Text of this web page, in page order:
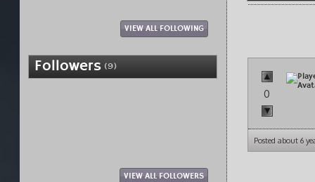
VIEW ALL FOLLOWING
Followers (9)
VIEW ALL FOLLOWERS
0
Posted about 6